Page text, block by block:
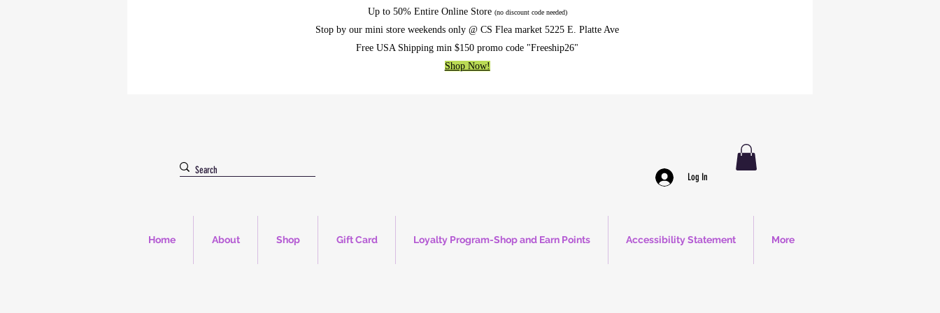
Up to 50% Entire Online Store (no discount code needed)
Stop by our mini store weekends only @ CS Flea market 5225 E. Platte Ave
Free USA Shipping min $150 promo code "Freeship26"
Shop Now!
Log In
Home About Shop Gift Card Loyalty Program-Shop and Earn Points Accessibility Statement More